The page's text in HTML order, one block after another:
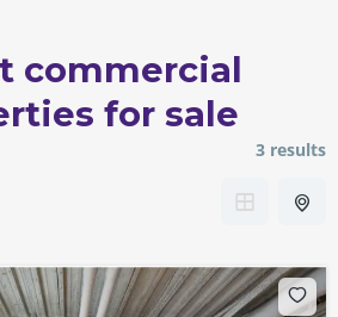
commercial
for sale
3 results